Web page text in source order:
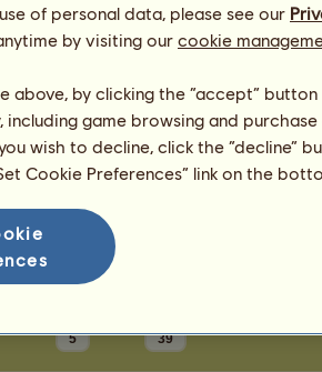
katetheturtlehas
all, most recently
Jumping4Joy
Jumping4Joy
Jumping4Joy
CrazySister2011
5 39
of personal data, please see our
by visiting our cookie
above, by clicking the “accept”
game browsing and
wish to decline, click the “decline”
Cookie Preferences” link on the